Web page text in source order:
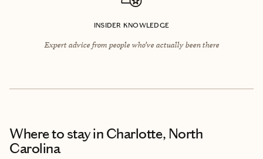
INSIDER KNOWLEDGE
Expert advice from people who’ve actually been there
Where to stayin Charlotte, North
Carolina